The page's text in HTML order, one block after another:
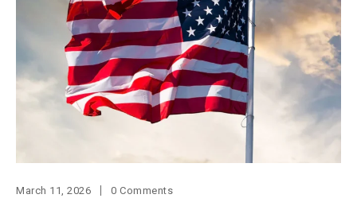
March 11, 2026 0 Comments